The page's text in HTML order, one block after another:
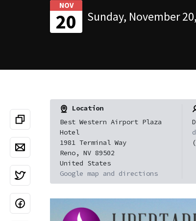
NOV
20 Sunday, November
Location
Best Western Airport Plaza
Hotel
1981 Terminal Way
Reno, NV 89502
United States
Google map and directions